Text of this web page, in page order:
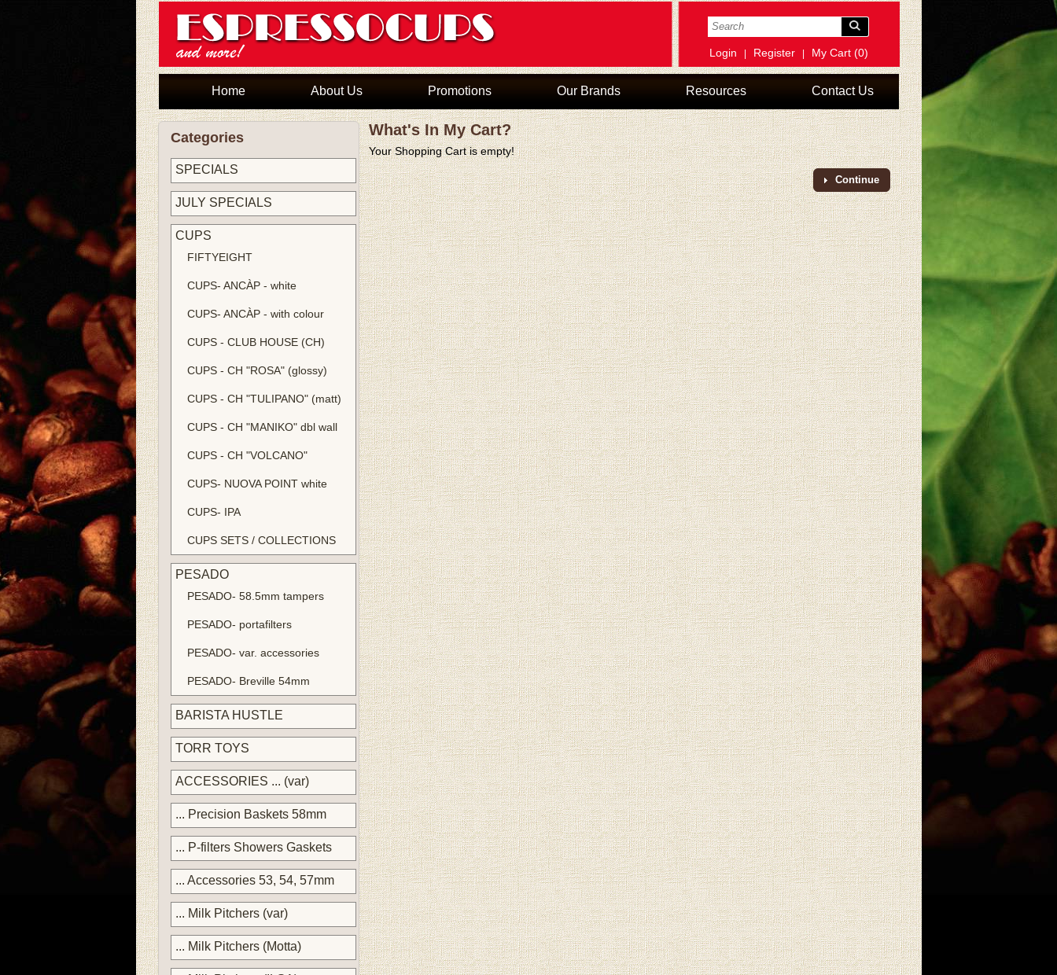
Login Register| My Cart (0)
Home About Us Promotions Our Brands Resources Contact Us
Categories
SPECIALS
JULY SPECIALS
CUPS
FIFTYEIGHT
CUPS- ANCÀP - white
CUPS- ANCÀP - with colour
CUPS - CLUB HOUSE (CH)
CUPS - CH "ROSA" (glossy)
CUPS - CH "TULIPANO" (matt)
CUPS - CH "MANIKO" dbl wall
CUPS - CH "VOLCANO"
CUPS- NUOVA POINT white
CUPS- IPA
CUPS SETS / COLLECTIONS
PESADO
PESADO- 58.5mm tampers
PESADO- portafilters
PESADO- var. accessories
PESADO- Breville 54mm
BARISTA HUSTLE
TORR TOYS
ACCESSORIES ... (var)
... Precision Baskets 58mm
... P-filters Showers Gaskets
... Accessories 53, 54, 57mm
... Milk Pitchers (var)
... Milk Pitchers (Motta)
What's In My Cart?
Your Shopping Cart is empty!
Continue